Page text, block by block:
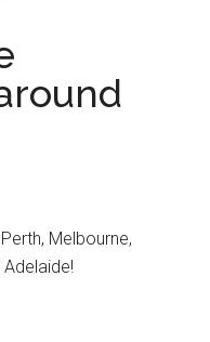
Melbourne,
Adelaide!